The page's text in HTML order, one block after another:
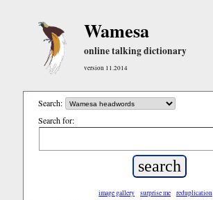
Wamesa
online talking dictionary
version 11.2014
Search:
Search for:
image gallery surprise me reduplication